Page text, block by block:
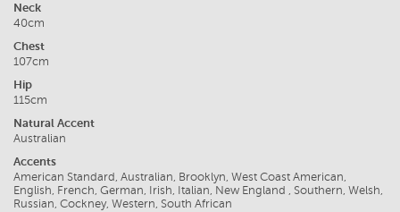
Neck
40cm
Chest
107cm
Hip
115cm
Natural Accent
Australian
Accents
American Standard, Australian, Brooklyn, West Coast American,
English, French, German, Irish, Italian, New England , Southern, Welsh,
Russian, Cockney, Western, South African